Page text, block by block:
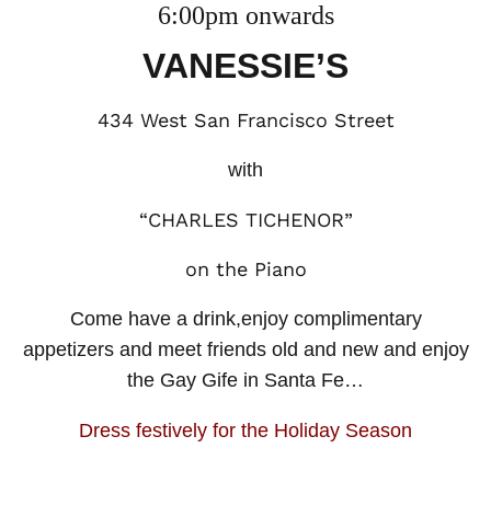
6:00pm onwards
VANESSIE’S
434 West San Francisco Street
with
“CHARLES TICHENOR”
on the Piano
Come have a drink,enjoy complimentary
appetizers and meet friends old and new and enjoy
the Gay Gife in Santa Fe…
Dress festively for the Holiday Season